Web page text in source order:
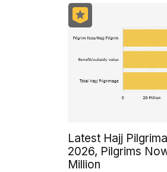
Latest Hajj
2026, Pilgrims
Million